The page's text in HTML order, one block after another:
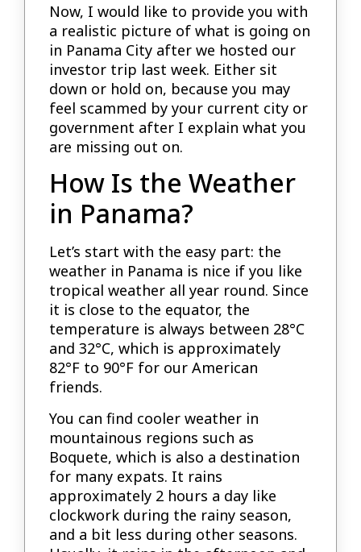
Now, I would like to provide you with
a realistic picture of what is going on
in Panama City after we hosted our
investor trip last week. Either sit
down or hold on, because you may
feel scammed by your current city or
government after I explain what you
are missing out on.
How Is the Weather
in Panama?
Let’s start with the easy part: the
weather in Panama is nice if you like
tropical weather all year round. Since
it is close to the equator, the
temperature is always between 28°C
and 32°C, which is approximately
82°F to 90°F for our American
friends.
You can find cooler weather in
mountainous regions such as
Boquete, which is also a destination
for many expats. It rains
approximately 2 hours a day like
clockwork during the rainy season,
and a bit less during other seasons.